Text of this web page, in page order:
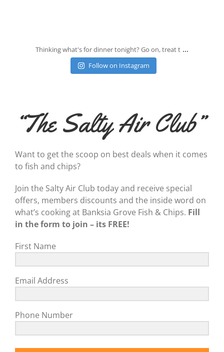
Thinking what's for dinner tonight? Go on, treat t ...
Follow on Instagram
“The Salty Air Club”
Want to get the scoop on best deals when it comes
to fish and chips?
Join the Salty Air Club today and receive special
offers, members discounts and the inside word on
what’s cooking at Banksia Grove Fish & Chips. Fill
in the form to join – its FREE!
First Name
Email Address
Phone Number